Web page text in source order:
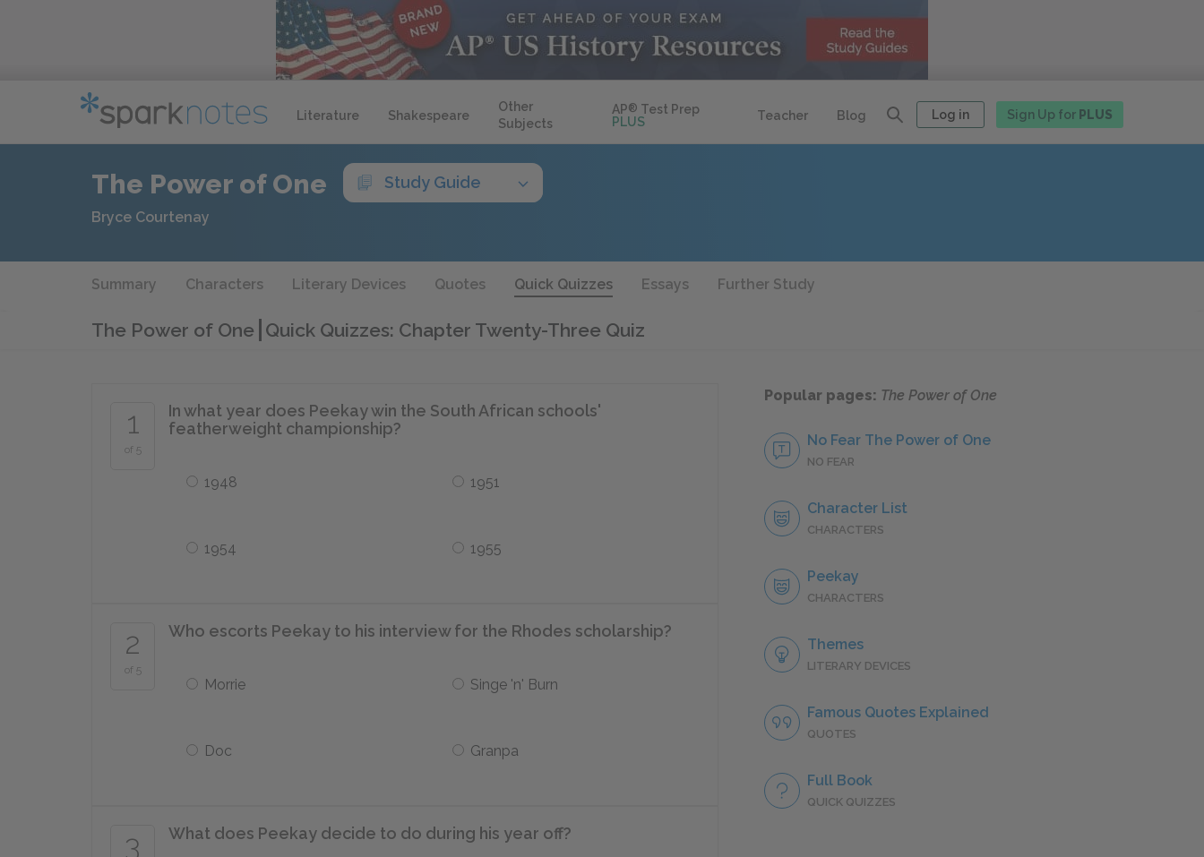
Literature Shakespeare
Other
Subjects
AP® Test Prep
PLUS
Teacher Blog Log in Sign Up for PLUS
The Power of One Study Guide
Bryce Courtenay
Summary Characters Literary Devices Quotes Quick Quizzes Essays Further Study
The Power of One Quick Quizzes: Chapter Twenty-Three Quiz
1
of 5
In what year does Peekay win the South African schools'
featherweight championship?
1948 1951
1954 1955
2
of 5
Who escorts Peekay to his interview for the Rhodes scholarship?
Morrie Singe 'n' Burn
Doc Granpa
3 What does Peekay decide to do during his year off?
Popular pages: The Power of One
No Fear The Power of One
NO FEAR
Character List
CHARACTERS
Peekay
CHARACTERS
Themes
LITERARY DEVICES
Famous Quotes Explained
QUOTES
Full Book
QUICK QUIZZES